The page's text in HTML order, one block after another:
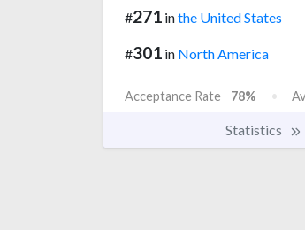
#271 inthe United States
#301 in North America
Acceptance Rate 78%
Statistics